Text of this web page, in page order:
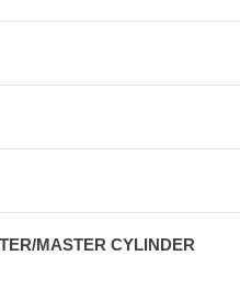
MASTER CYLINDER